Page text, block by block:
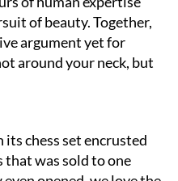
of beauty. Together,
argument yet for
around your neck, but
chess set encrusted
that was sold to one